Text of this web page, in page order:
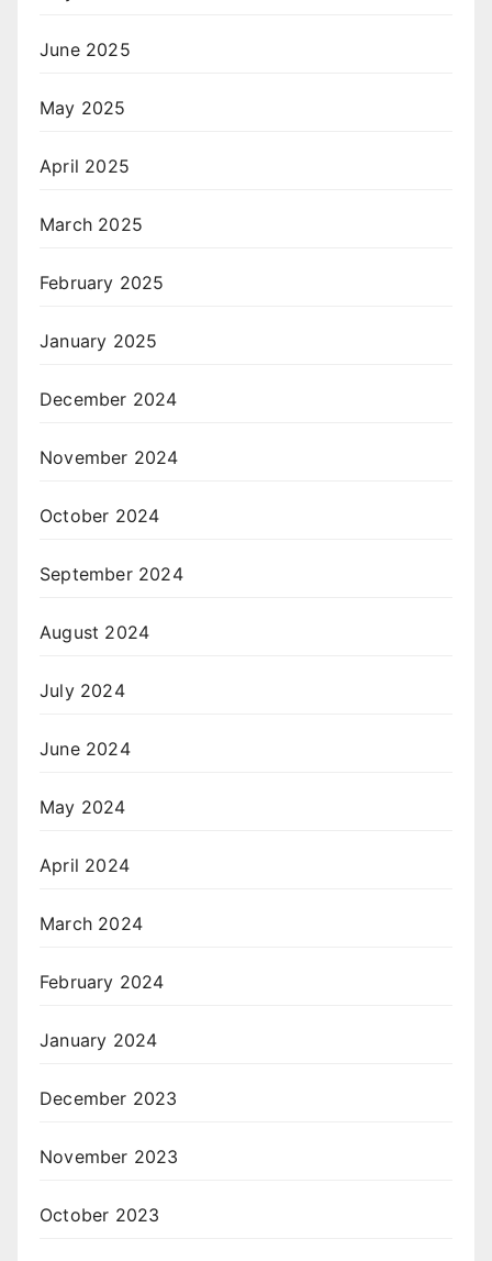
June 2025
May 2025
April 2025
March 2025
February 2025
January 2025
December 2024
November 2024
October 2024
September 2024
August 2024
July 2024
June 2024
May 2024
April 2024
March 2024
February 2024
January 2024
December 2023
November 2023
October 2023